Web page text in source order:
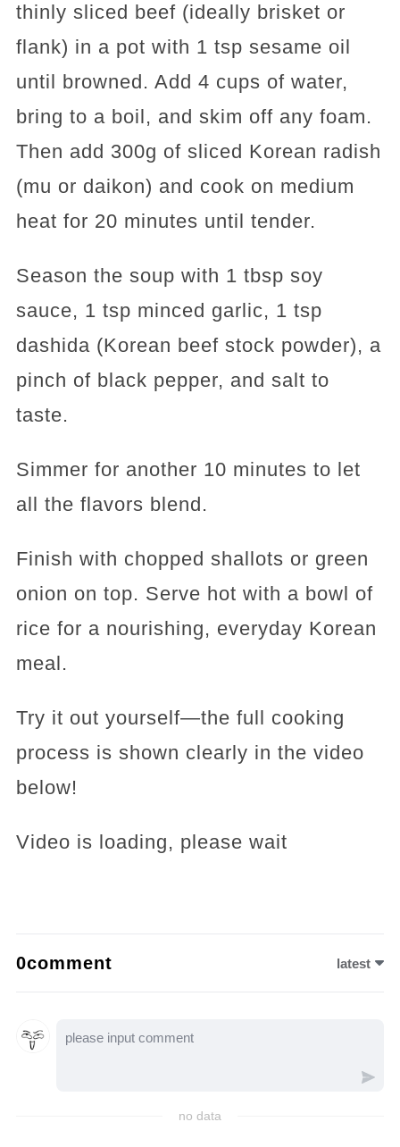
thinly sliced beef (ideally brisket or
flank) in a pot with 1 tsp sesame oil
until browned. Add 4 cups of water,
bring to a boil, and skim off any foam.
Then add 300g of sliced Korean radish
(mu or daikon) and cook on medium
heat for 20 minutes until tender.
Season the soup with 1 tbsp soy
sauce, 1 tsp minced garlic, 1 tsp
dashida (Korean beef stock powder), a
pinch of black pepper, and salt to
taste.
Simmer for another 10 minutes to let
all the flavors blend.
Finish with chopped shallots or green
onion on top. Serve hot with a bowl of
rice for a nourishing, everyday Korean
meal.
Try it out yourself—the full cooking
process is shown clearly in the video
below!
Video is loading, please wait
0comment latest
no data